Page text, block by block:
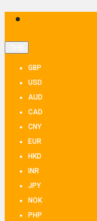
GBP
USD
AUD
CAD
CNY
EUR
HKD
INR
JPY
NOK
PHP